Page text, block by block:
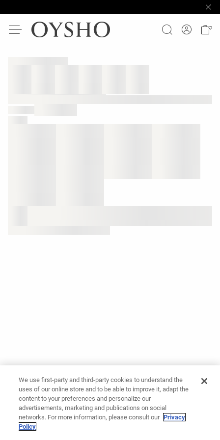
We use first-party and third-party cookies to understand the
uses of our online store and to be able to improve it, adapt the
content to your preferences and personalize our
advertisements, marketing and publications on social
networks. For more information, please consult our Privacy
Policy